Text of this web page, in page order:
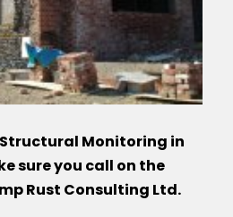
Monitoring in
sure you call on the
Rust Consulting Ltd.